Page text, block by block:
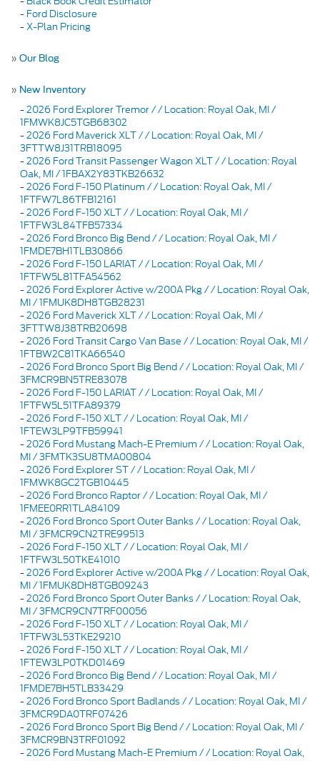
- Ford Disclosure
-X-Plan Pricing
» Our Blog
» New Inventory
-2026 Ford Explorer Tremor / / Location: Royal Oak, MI /
1FMWK8JC5TGB68302
-2026 Ford Maverick XLT / / Location: Royal Oak, MI /
3FTTW8J31TRB18095
-2026 Ford Transit Passenger Wagon XLT / / Location: Royal
Oak, MI / 1FBAX2Y83TKB26632
-2026 Ford F-150 Platinum / / Location: Royal Oak, MI /
1FTFW7L86TFB12161
-2026 Ford F-150 XLT / / Location: Royal Oak, MI /
1FTFW3L84TFB57334
-2026 Ford Bronco Big Bend / / Location: Royal Oak, MI /
1FMDE7BH1TLB30866
-2026 Ford F-150 LARIAT / / Location: Royal Oak, MI /
1FTFW5L81TFA54562
-2026 Ford Explorer Active w/200A Pkg / / Location: Royal Oak,
MI / 1FMUK8DH8TGB28231
-2026 Ford Maverick XLT / / Location: Royal Oak, MI /
3FTTW8J38TRB20698
-2026 Ford Transit Cargo Van Base / / Location: Royal Oak, MI /
1FTBW2C81TKA66540
-2026 Ford Bronco Sport Big Bend / / Location: Royal Oak, MI /
3FMCR9BN5TRE83078
-2026 Ford F-150 LARIAT / / Location: Royal Oak, MI /
1FTFW5L51TFA89379
-2026 Ford F-150 XLT / / Location: Royal Oak, MI /
1FTEW3LP9TFB59941
-2026 Ford Mustang Mach-E Premium / / Location: Royal Oak,
MI / 3FMTK3SU8TMA00804
-2026 Ford Explorer ST / / Location: Royal Oak, MI /
1FMWK8GC2TGB10445
-2026 Ford Bronco Raptor / / Location: Royal Oak, MI /
1FMEE0RR1TLA84109
-2026 Ford Bronco Sport Outer Banks / / Location: Royal Oak,
MI / 3FMCR9CN2TRE99513
-2026 Ford F-150 XLT / / Location: Royal Oak, MI /
1FTFW3L50TKE41010
-2026 Ford Explorer Active w/200A Pkg / / Location: Royal Oak,
MI / 1FMUK8DH8TGB09243
-2026 Ford Bronco Sport Outer Banks / / Location: Royal Oak,
MI / 3FMCR9CN7TRF00056
-2026 Ford F-150 XLT / / Location: Royal Oak, MI /
1FTFW3L53TKE29210
-2026 Ford F-150 XLT / / Location: Royal Oak, MI /
1FTEW3LP0TKD01469
-2026 Ford Bronco Big Bend / / Location: Royal Oak, MI /
1FMDE7BH5TLB33429
-2026 Ford Bronco Sport Badlands / / Location: Royal Oak, MI /
3FMCR9DA0TRF07426
-2026 Ford Bronco Sport Big Bend / / Location: Royal Oak, MI /
3FMCR9BN3TRF01092
-2026 Ford Mustang Mach-E Premium / / Location: Royal Oak,